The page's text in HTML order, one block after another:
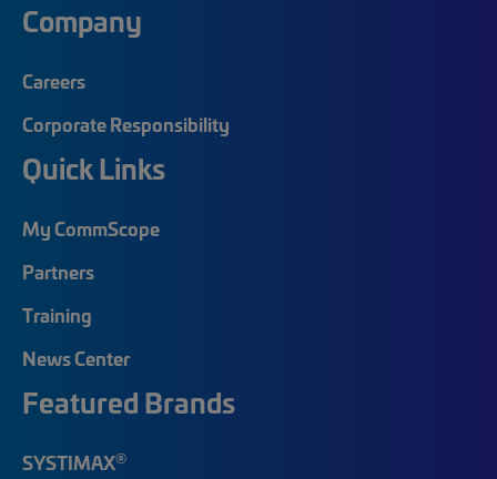
Company
Careers
Corporate Responsibility
Quick Links
My CommScope
Partners
Training
News Center
Featured Brands
SYSTIMAX®